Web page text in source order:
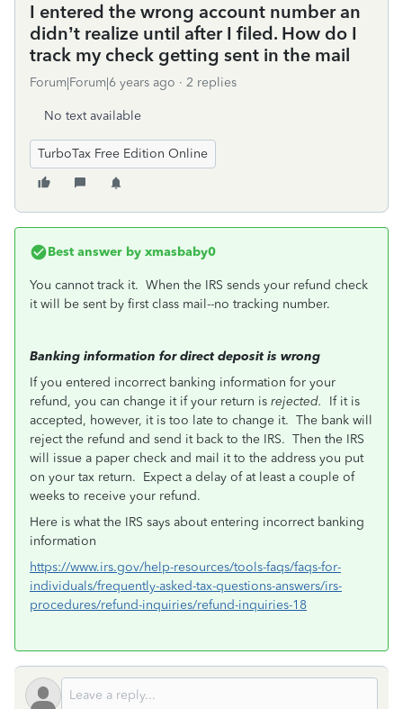
I entered the wrong account number an
didn’t realize until after I filed. How do I
track my check getting sent in the mail
Forum|Forum|6 years ago 2 replies
No text available
TurboTax Free Edition Online
Best answer by xmasbaby0
You cannot track it. When the IRS sends your refund check
it will be sent by first class mail--no tracking number.
Banking information for direct deposit is wrong
If you entered incorrect banking information for your
refund, you can change it if your return is rejected.
If it is
accepted, however, it is too late to change it. The bank will
reject the refund and send it back to the IRS. Then the IRS
will issue a paper check and mail it to the address you put
on your tax return. Expect a delay of at least a couple of
weeks to receive your refund.
Here is what the IRS says about entering incorrect banking
information
https://www.irs.gov/help-resources/tools-faqs/faqs-for-
individuals/frequently-asked-tax-questions-answers/irs-
procedures/refund-inquiries/refund-inquiries-18